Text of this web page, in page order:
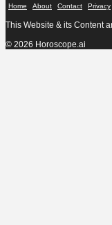
Home About Contact Privacy
This Website & its Content
© 2026 Horoscope.ai